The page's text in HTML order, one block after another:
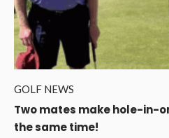
GOLF NEWS
Two mates make hole-in-
the same time!